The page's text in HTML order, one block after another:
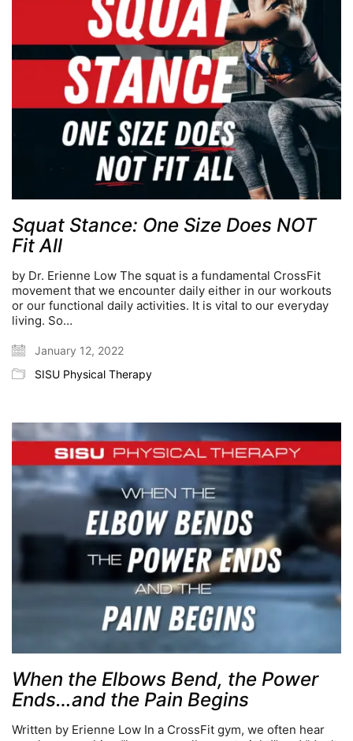
Squat Stance: One Size Does NOT
Fit All
by Dr. Erienne Low The squat is a fundamental CrossFit
movement that we encounter daily either in our workouts
or our functional daily activities. It is vital to our everyday
living. So…
January 12, 2022
SISU Physical Therapy
When the Elbows Bend, the Power
Ends…and the Pain Begins
Written by Erienne Low In a CrossFit gym, we often hear